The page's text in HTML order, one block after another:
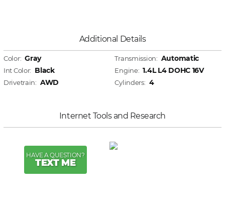
Additional Details
Color: Gray
Int Color: Black
Drivetrain: AWD
Transmission: Automatic
Engine: 1.4L L4 DOHC 16V
Cylinders: 4
Internet Tools and Research
HAVE A QUESTION?
TEXT ME